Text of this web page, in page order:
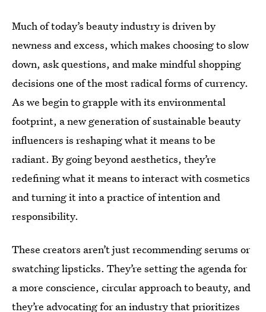
Much of today’s beauty industry is driven by
newness and excess, which makes choosing to slow
down, ask questions, and make mindful shopping
decisions one of the most radical forms of currency.
As we begin to grapple with its environmental
footprint, a new generation of sustainable beauty
influencers is reshaping what it means to be
radiant. By going beyond aesthetics, they’re
redefining what it means to interact with cosmetics
and turning it into a practice of intention and
responsibility.
These creators aren’t just recommending serums or
swatching lipsticks. They’re setting the agenda for
a more conscience, circular approach to beauty, and
they’re advocating for an industry that prioritizes